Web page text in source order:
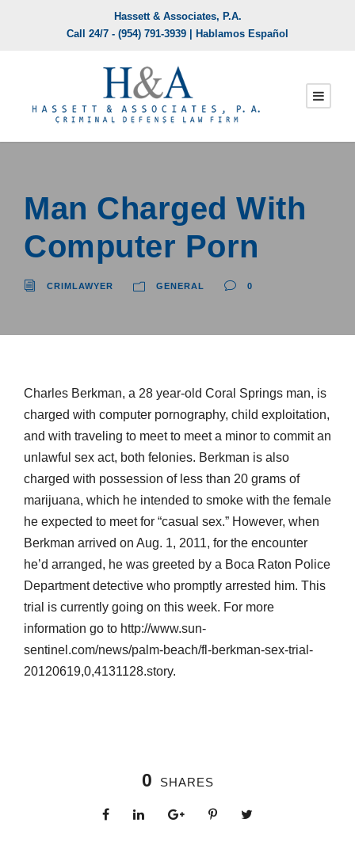
Hassett & Associates, P.A.
Call 24/7 - (954) 791-3939 | Hablamos Español
Man Charged With
Computer Porn
CRIMLAWYER GENERAL 0
Charles Berkman, a 28 year-old Coral Springs man, is
charged with computer pornography, child exploitation,
and with traveling to meet to meet a minor to commit an
unlawful sex act, both felonies. Berkman is also
charged with possession of less than 20 grams of
marijuana, which he intended to smoke with the female
he expected to meet for “casual sex.” However, when
Berkman arrived on Aug. 1, 2011, for the encounter
he’d arranged, he was greeted by a Boca Raton Police
Department detective who promptly arrested him. This
trial is currently going on this week. For more
information go to http://www.sun-
sentinel.com/news/palm-beach/fl-berkman-sex-trial-
20120619,0,4131128.story.
0 SHARES